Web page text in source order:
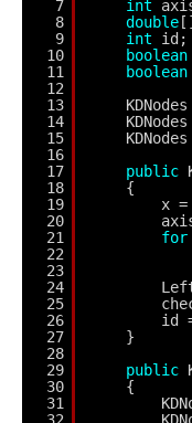
7
8
9
10
11
12
13
14
15
16
17
18
19
20
21
22
23
24
25
26
27
28
29
30
31
32
int
double
int
id;
boolean
boolean
public
{
x =
for
id
}
public
{